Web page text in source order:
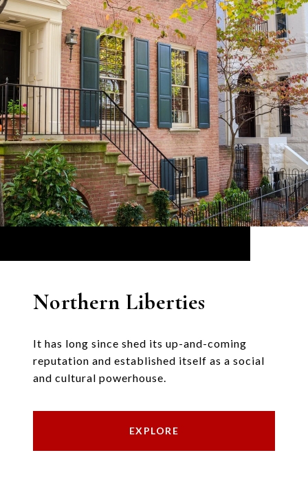
Northern Liberties
It has long since shed its up-and-coming
reputation and established itself as a social
and cultural powerhouse.
EXPLORE